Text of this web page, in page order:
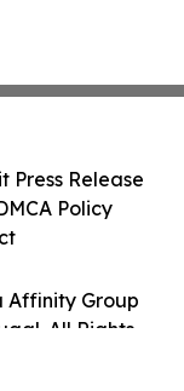
Affinity Group
All Rights
Press Release
Policy